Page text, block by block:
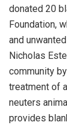
donated 20
Foundation,
and
Nicholas
community
treatment of
neuters
provides